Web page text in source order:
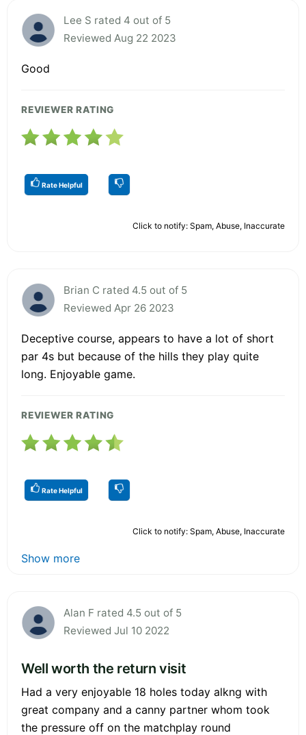
Lee S rated 4 out of 5
Reviewed Aug 22 2023
Good
REVIEWER RATING
Rate Helpful
Click to notify: Spam, Abuse, Inaccurate
Brian C rated 4.5 out of 5
Reviewed Apr 26 2023
Deceptive course, appears to have a lot of short
par 4s but because of the hills they play quite
long. Enjoyable game.
REVIEWER RATING
Rate Helpful
Click to notify: Spam, Abuse, Inaccurate
Show more
Alan F rated 4.5 out of 5
Reviewed Jul 10 2022
Well worth the return visit
Had a very enjoyable 18 holes today alkng with
great company and a canny partner whom took
the pressure off on the matchplay round